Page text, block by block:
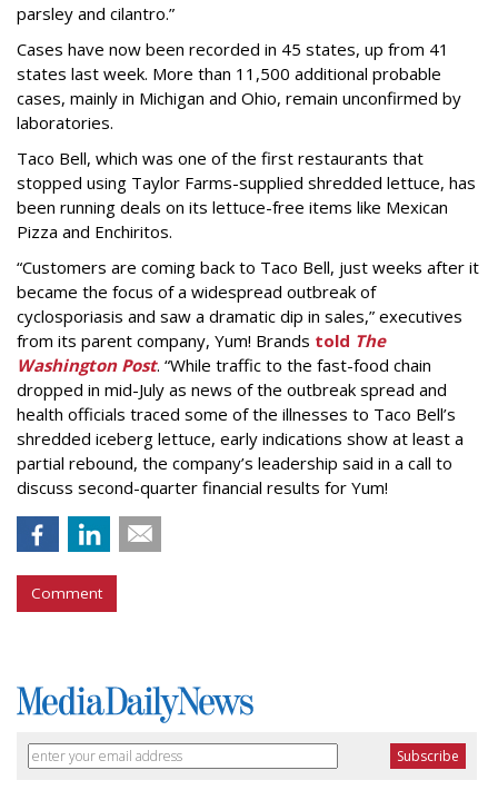
parsley and cilantro.”
Cases have now been recorded in 45 states, up from 41
states last week. More than 11,500 additional probable
cases, mainly in Michigan and Ohio, remain unconfirmed by
laboratories.
Taco Bell, which was one of the first restaurants that
stopped using Taylor Farms-supplied shredded lettuce, has
been running deals on its lettuce-free items like Mexican
Pizza and Enchiritos.
“Customers are coming back to Taco Bell, just weeks after it
became the focus of a widespread outbreak of
cyclosporiasis and saw a dramatic dip in sales,” executives
from its parent company, Yum! Brands told The
Washington Post. “While traffic to the fast-food chain
dropped in mid-July as news of the outbreak spread and
health officials traced some of the illnesses to Taco Bell’s
shredded iceberg lettuce, early indications show at least a
partial rebound, the company’s leadership said in a call to
discuss second-quarter financial results for Yum!
Comment